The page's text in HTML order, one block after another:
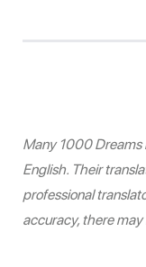
Many 1000 Dreams
English. Their
professional
accuracy, there may